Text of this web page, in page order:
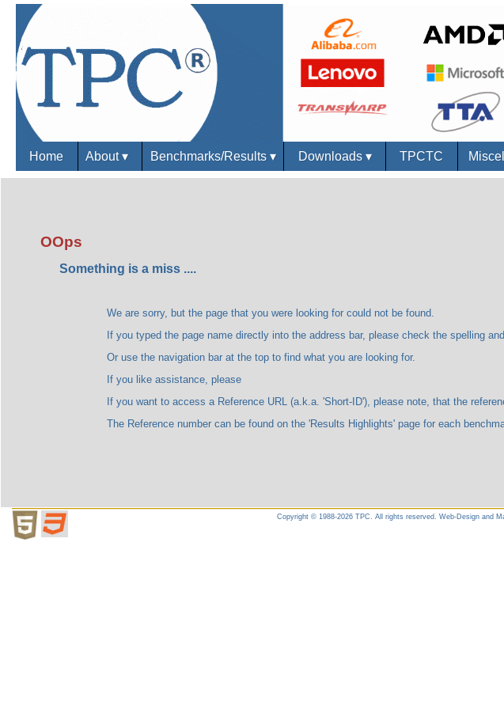
Home About▾ Benchmarks/Results ▾ Downloads ▾ TPCTC
OOps
Something is a miss ....
We are sorry, but the page that you were looking for could not be found.
If you typed the page name directly into the address bar, please check the spelling and
Or use the navigation bar at the top to find what you are looking for.
If you like assistance, please
If you want to access a Reference URL (a.k.a. 'Short-ID'), please note, that the reference
The Reference number can be found on the 'Results Highlights' page for each
Copyright © 1988-2026 TPC. All rights reserved. Web-Design and